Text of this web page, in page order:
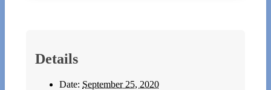
Details
Date: September 25, 2020